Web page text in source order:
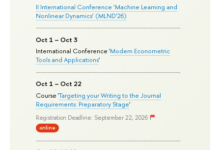
II International Conference ‘Machine Learning and
Nonlinear Dynamics’ (MLND’26)
Oct 1 – Oct 3
International Conference 'Modern Econometric
Tools and Applications'
Oct 1 – Oct 22
Course 'Targeting your Writing to the Journal
Requirements: Preparatory Stage'
Registration Deadline: September 22, 2026
online